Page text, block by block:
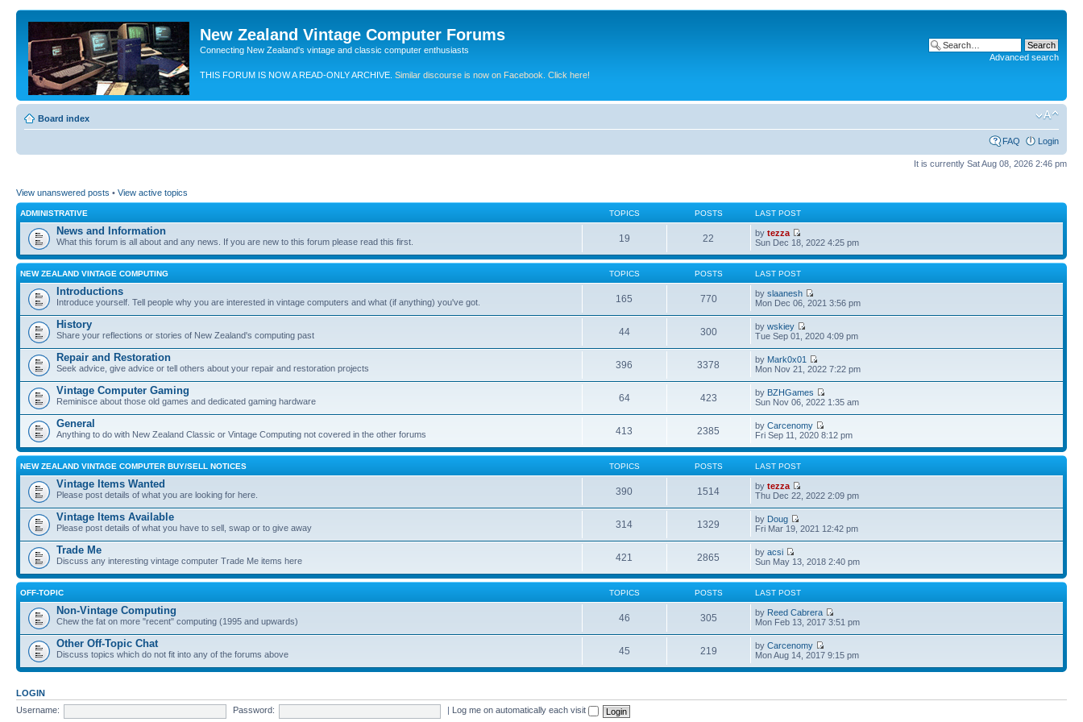
New Zealand Vintage Computer Forums
Connecting New Zealand's vintage and classic computer enthusiasts
THIS FORUM IS NOW A READ-ONLY ARCHIVE. Similar discourse is now on Facebook. Click here!
Advanced search
Board index
FAQ Login
It is currently Sat Aug 08, 2026 2:46 pm
View unanswered posts • View active topics
ADMINISTRATIVE TOPICS POSTS LAST POST
News and Information
What this forum is all about and any news. If you are new to this forum please read this first. 19 22 bytezza
Sun Dec 18, 2022 4:25 pm
NEW ZEALAND VINTAGE COMPUTING TOPICS POSTS LAST POST
Introductions
Introduce yourself. Tell people why you are interested in vintage computers and what (if anything) you've got. 165 770 byslaanesh
Mon Dec 06, 2021 3:56 pm
History
Share your reflections or stories of New Zealand's computing past 44 300 bywskiey
Tue Sep 01, 2020 4:09 pm
Repair and Restoration
Seek advice, give advice or tell others about your repair and restoration projects 396 3378 by Mark0x01
Mon Nov 21, 2022 7:22 pm
Vintage Computer Gaming
Reminisce about those old games and dedicated gaming hardware 64 423 by BZHGames
Sun Nov 06, 2022 1:35 am
General
Anything to do with New Zealand Classic or Vintage Computing not covered in the other forums 413 2385 byCarcenomy
Fri Sep 11, 2020 8:12 pm
NEW ZEALAND VINTAGE COMPUTER BUY/SELL NOTICES TOPICS POSTS LAST POST
Vintage Items Wanted
Please post details of what you are looking for here. 390 1514 bytezza
Thu Dec 22, 2022 2:09 pm
Vintage Items Available
Please post details of what you have to sell, swap or to give away 314 1329 by Doug
Fri Mar 19, 2021 12:42 pm
Trade Me
Discuss any interesting vintage computer Trade Me items here 421 2865 byacsi
Sun May 13, 2018 2:40 pm
OFF-TOPIC TOPICS POSTS LAST POST
Non-Vintage Computing
Chew the fat on more "recent" computing (1995 and upwards) 46 305 by Reed Cabrera
Mon Feb 13, 2017 3:51 pm
Other Off-Topic Chat
Discuss topics which do not fit into any of the forums above 45 219 byCarcenomy
Mon Aug 14, 2017 9:15 pm
LOGIN
Username:
Password: Log me on automatically each visit